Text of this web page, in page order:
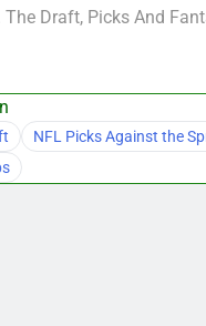
Draft, Picks And
NFL Picks Against the